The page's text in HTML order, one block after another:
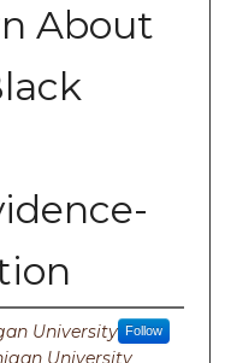
About
University Follow
University